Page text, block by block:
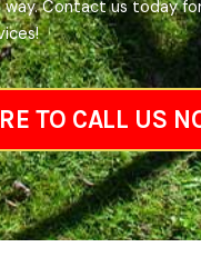
Contact us today
TO CALL US